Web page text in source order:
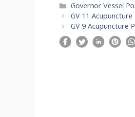
Categories
Governor Vessel
GV 11
GV 9 Acupuncture